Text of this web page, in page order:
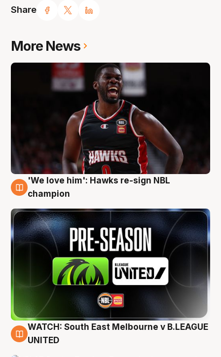
Share
More News
6 Aug
'We love him': Hawks re-sign NBL
champion
6 Aug
WATCH: South East Melbourne v B.LEAGUE
UNITED